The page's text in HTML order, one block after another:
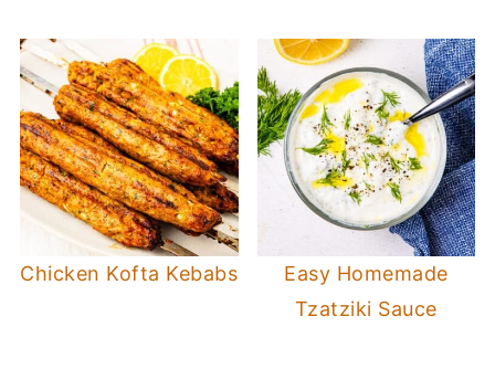
Chicken Kofta Kebabs
Easy Homemade
Tzatziki Sauce